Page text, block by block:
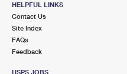
HELPFUL LINKS
Contact Us
Site Index
FAQs
Feedback
USPS JOBS